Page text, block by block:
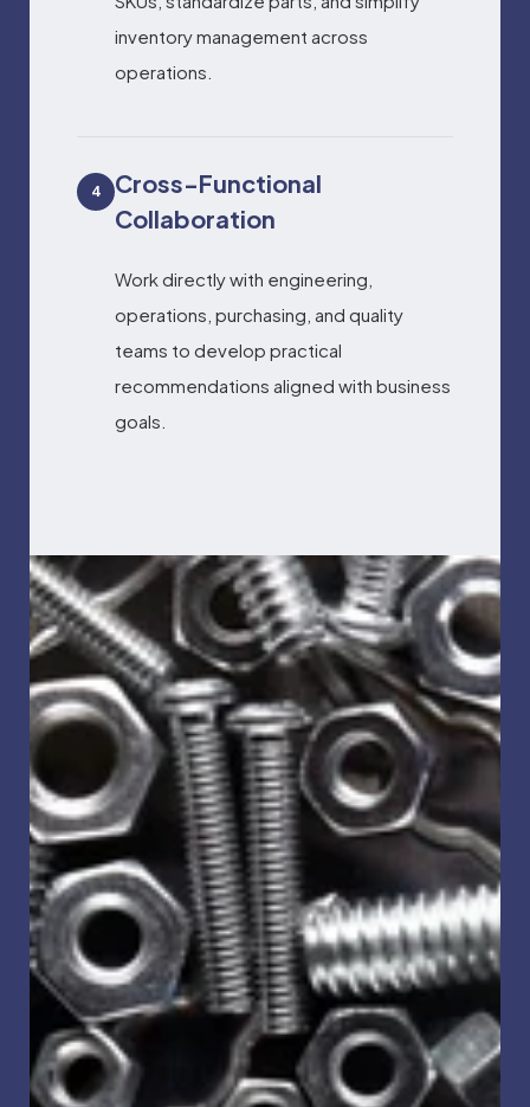
inventory management across
operations.
4
Cross-Functional
Collaboration
Work directly with engineering,
operations, purchasing, and quality
teams to develop practical
recommendations aligned with business
goals.